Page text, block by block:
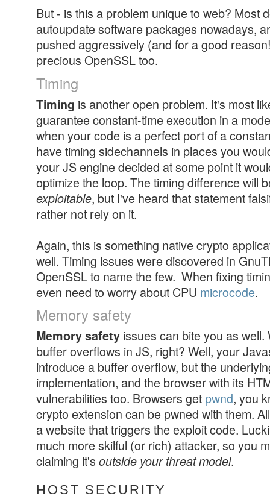
But - is this a problem unique to web? Most
autoupdate software packages nowadays,
pushed aggressively (and for a good
precious OpenSSL too.
Timing
Timing is another open problem. It's most
guarantee constant-time execution in a
when your code is a perfect port of a
have timing sidechannels in places you
your JS engine decided at some point it
optimize the loop. The timing difference will
exploitable, but I've heard that statement
rather not rely on it.
Again, this is something native crypto
well. Timing issues were discovered in
OpenSSL to name the few. When fixing
even need to worry about CPU microcode.
Memory safety
Memory safety issues can bite you as
buffer overflows in JS, right? Well, your
introduce a buffer overflow, but the
implementation, and the browser with its
vulnerabilities too. Browsers get pwnd, you
crypto extension can be pwned with them.
a website that triggers the exploit code.
much more skilful (or rich) attacker, so you
claiming it's outside your threat model.
HOST SECURITY